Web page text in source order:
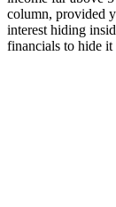
column, provided
interest hiding
financials to hide it